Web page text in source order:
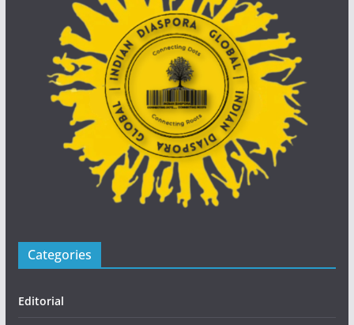
Categories
Editorial